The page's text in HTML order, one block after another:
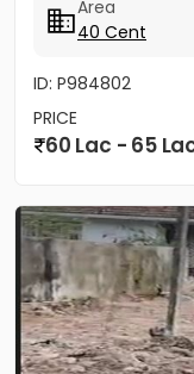
Area
40 Cent
ID: P984802
PRICE
60 Lac - 65